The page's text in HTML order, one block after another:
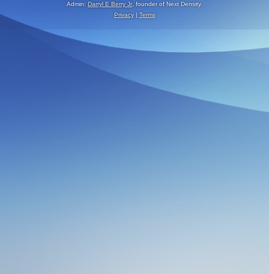
Admin: Darryl E Berry Jr, founder of Next Density.
Privacy| Terms